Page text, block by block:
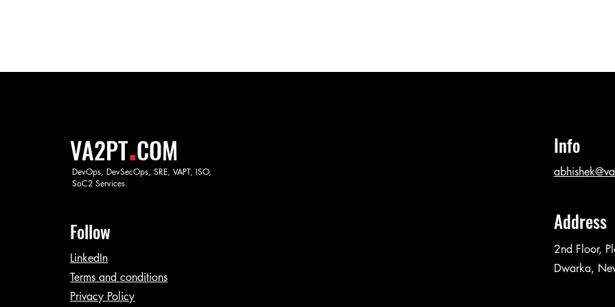
VA2PT.COM
DevOps, DevSecOps, SRE, VAPT, ISO,
SoC2 Services.
Follow
LinkedIn
Terms and conditions
Privacy Policy
Info
Address
2nd Floor,
Dwarka,